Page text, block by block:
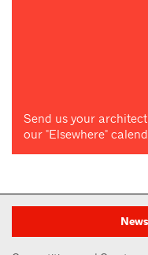
Send us your
our "Elsewhere"